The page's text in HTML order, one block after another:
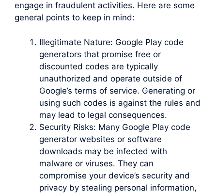
engage in fraudulent activities. Here are some
general points to keep in mind:
Illegitimate Nature: Google Play code
generators that promise free or
discounted codes are typically
unauthorized and operate outside of
Google’s terms of service. Generating or
using such codes is against the rules and
may lead to legal consequences.
Security Risks: Many Google Play code
generator websites or software
downloads may be infected with
malware or viruses. They can
compromise your device’s security and
privacy by stealing personal information,